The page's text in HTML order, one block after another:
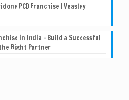
PCD Franchise | Veasley
in India – Build a Successful
Right Partner